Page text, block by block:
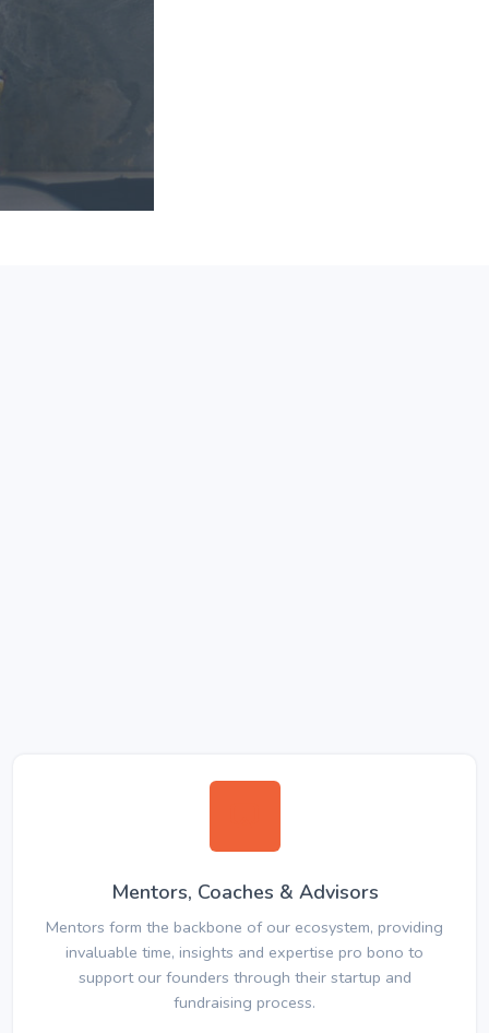
Mentors, Coaches & Advisors
Mentors form the backbone of our ecosystem, providing
invaluable time, insights and expertise pro bono to
support our founders through their startup and
fundraising process.